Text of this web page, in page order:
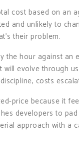
cost based on an
and unlikely to
their problem.
the hour against an
evolve through
costs
price because it
developers to
approach with a